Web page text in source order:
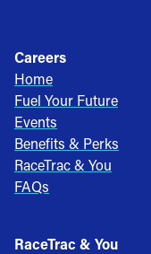
Careers
Home
Fuel Your Future
Events
Benefits & Perks
RaceTrac & You
FAQs
RaceTrac & You